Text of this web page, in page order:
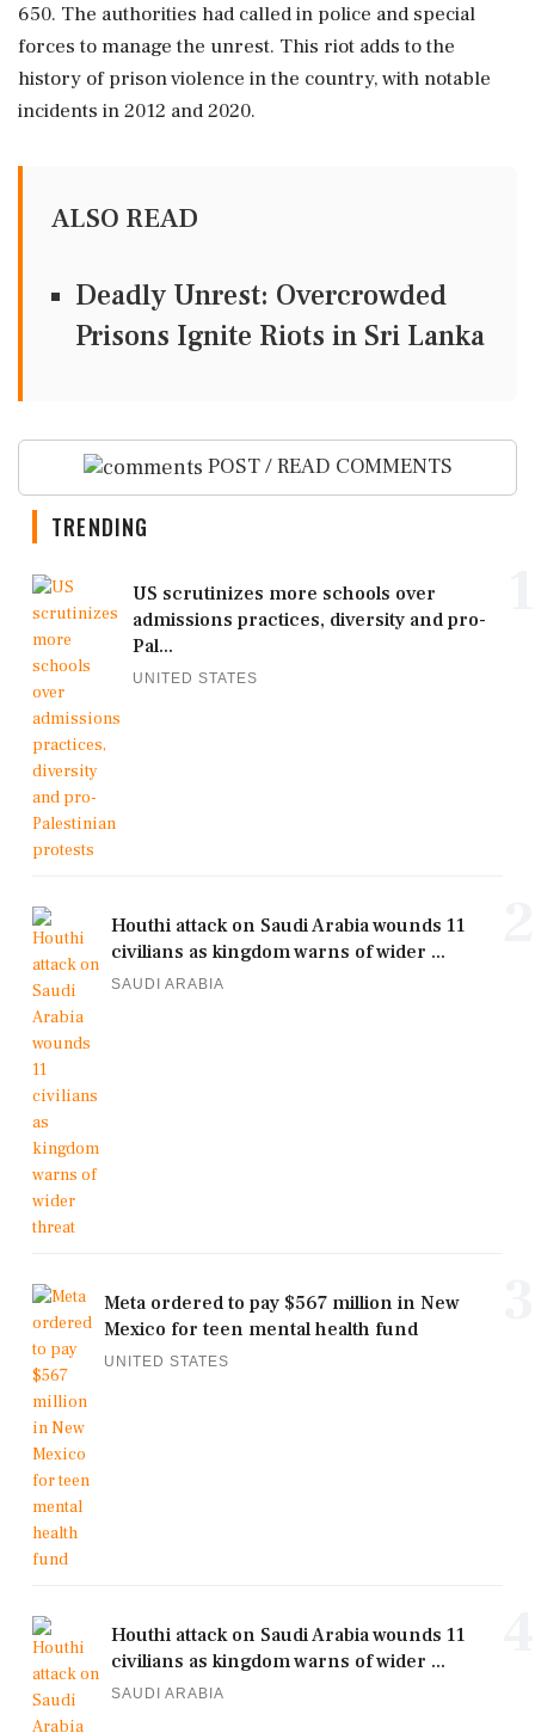
650. The authorities had called in police and special
forces to manage the unrest. This riot adds to the
history of prison violence in the country, with notable
incidents in 2012 and 2020.
ALSO READ
Deadly Unrest: Overcrowded
Prisons Ignite Riots in Sri Lanka
POST / READ COMMENTS
TRENDING
US scrutinizes more schools over
admissions practices, diversity and pro-
Pal...
UNITED STATES
Houthi attack on Saudi Arabia wounds 11
civilians as kingdom warns of wider ...
SAUDI ARABIA
Meta ordered to pay $567 million in New
Mexico for teen mental health fund
UNITED STATES
Houthi attack on Saudi Arabia wounds 11
civilians as kingdom warns of wider ...
SAUDI ARABIA